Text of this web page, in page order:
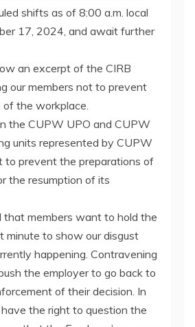
shifts as of 8:00 a.m. local
17, 2024, and await further
an excerpt of the CIRB
our members not to prevent
the workplace.
the CUPW UPO and CUPW
units represented by CUPW
to prevent the preparations of
the resumption of its
that members want to hold the
minute to show our disgust
happening. Contravening
the employer to go back to
of their decision. In
the right to question the